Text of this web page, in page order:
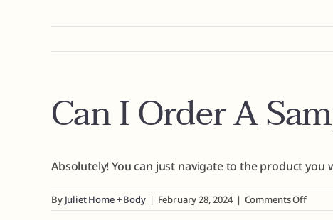
Can I Order A
Absolutely! You can just navigate to the product
By Juliet Home + Body | February 28, 2024 | Comments Offon
Can